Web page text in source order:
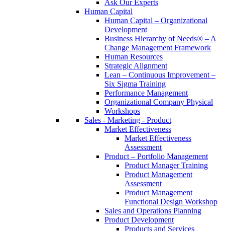
Ask Our Experts
Human Capital
Human Capital – Organizational
Development
Business Hierarchy of Needs® – A
Change Management Framework
Human Resources
Strategic Alignment
Lean – Continuous Improvement –
Six Sigma Training
Performance Management
Organizational Company Physical
Workshops
Sales - Marketing - Product
Market Effectiveness
Market Effectiveness
Assessment
Product – Portfolio Management
Product Manager Training
Product Management
Assessment
Product Management
Functional Design Workshop
Sales and Operations Planning
Product Development
Products and Services